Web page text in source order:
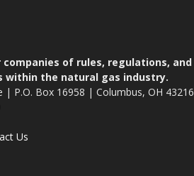
of rules, regulations, and
within the natural gas industry.
| P.O. Box 16958 | Columbus, OH 43216
Us